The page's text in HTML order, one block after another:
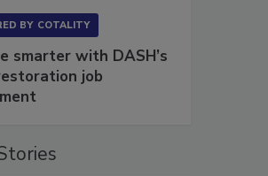
BY COTALITY
smarter with DASH’s
job